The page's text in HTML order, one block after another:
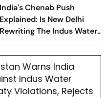
India's Chenab Push
Explained: Is New Delhi
Rewriting The Indus Waters
Playbook?
Warns India
Indus Water
Violations, Rejects